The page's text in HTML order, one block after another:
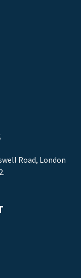
Road, London